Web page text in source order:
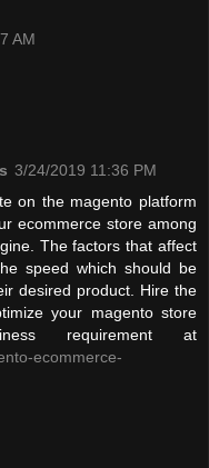
AM
3/24/2019 11:36 PM
on the magento platform
ecommerce store among
The factors that affect
speed which should be
desired product. Hire the
your magento store
requirement at
ecommerce-